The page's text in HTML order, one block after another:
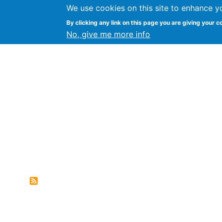
We use cookies on this site to enhance
By clicking any link on this page you are giving your
No, give me more info
FLOSS@Syracuse Syracuse